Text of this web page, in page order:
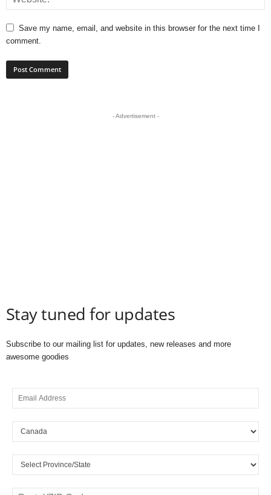
Save my name, email, and website in this browser for the next time I
comment.
- Advertisement -
Stay tuned for updates
Subscribe to our mailing list for updates, new releases and more
awesome goodies